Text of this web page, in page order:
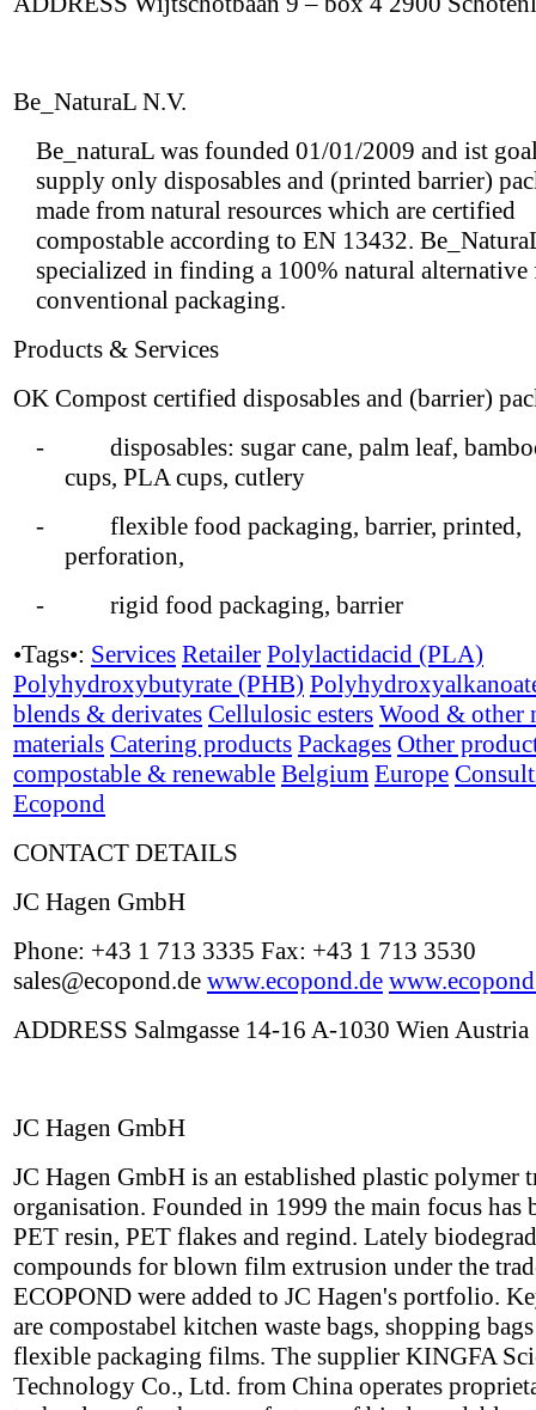
Be_NaturaL N.V.
Be_naturaL was founded 01/01/2009 and ist
supply only disposables and (printed barrier)
made from natural resources which are certified
compostable according to EN 13432.
specialized in finding a 100% natural
conventional packaging.
Products & Services
OK Compost certified disposables and (barrier)
- disposables: sugar cane, palm leaf,
cups, PLA cups, cutlery
- flexible food packaging, barrier, printed,
perforation,
- rigid food packaging, barrier
•Tags•: Services Retailer Polylactidacid (PLA)
Polyhydroxybutyrate (PHB)
blends & derivates Cellulosic esters Wood & other
materials Catering products Packages Other
compostable & renewable Belgium Europe
Ecopond
CONTACT DETAILS
JC Hagen GmbH
Phone: +43 1 713 3335 Fax: +43 1 713 3530
sales@ecopond.de www.ecopond.de
ADDRESS Salmgasse 14-16 A-1030 Wien Austria
JC Hagen GmbH
JC Hagen GmbH is an established plastic polymer
organisation. Founded in 1999 the main focus has
PET resin, PET flakes and regind. Lately
compounds for blown film extrusion under the
ECOPOND were added to JC Hagen's portfolio.
are compostabel kitchen waste bags, shopping
flexible packaging films. The supplier KINGFA
Technology Co., Ltd. from China operates